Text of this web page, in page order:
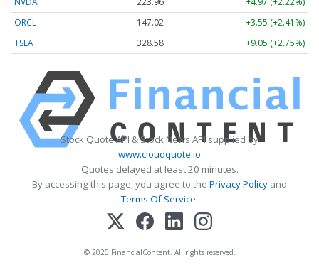
ORCL
147.02
+3.55 (+2.41%)
TSLA
328.58 +9.05 (+2.75%)
Stock Quote API & Stock News API supplied by
www.cloudquote.io
Quotes delayed at least 20 minutes.
By accessing this page, you agree to the Privacy Policy and
Terms Of Service.
© 2025 FinancialContent. All rights reserved.